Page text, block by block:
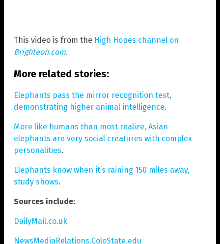
This video is from the High Hopes channel on
Brighteon.com.
More related stories:
Elephants pass the mirror recognition test,
demonstrating higher animal intelligence.
More like humans than most realize, Asian
elephants are very social creatures with complex
personalities.
Elephants know when it’s raining 150 miles away,
study shows.
Sources include:
DailyMail.co.uk
NewsMediaRelations.ColoState.edu